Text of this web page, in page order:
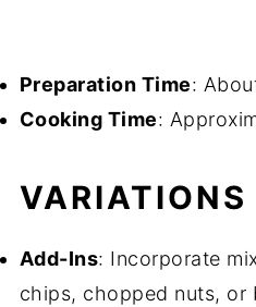
Preparation Time:
Cooking Time:
VARIATIONS
Add-Ins: Incorporate
chips, chopped nuts, or